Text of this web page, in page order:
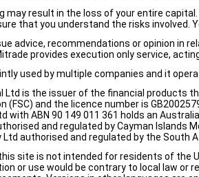
may result in the loss of your entire
that you understand the risks involved.
advice, recommendations or opinion in
provides execution only service,
used by multiple companies and it
Ltd is the issuer of the financial products
(FSC) and the licence number is
with ABN 90 149 011 361 holds an
and regulated by Cayman Islands
authorised and regulated by the South
site is not intended for residents of the
or use would be contrary to local law or